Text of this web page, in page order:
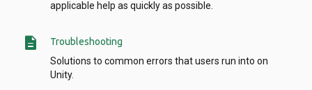
applicable help as quickly as possible.
description
Troubleshooting
Solutions to common errors that users run into on
Unity.